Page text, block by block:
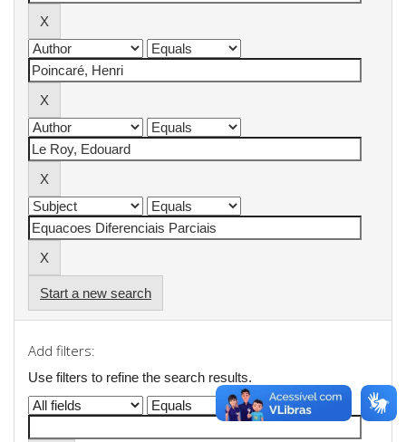
Start a new search
Add filters:
Use filters to refine the search results.